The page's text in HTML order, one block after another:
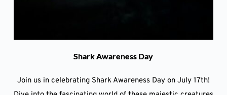
Shark Awareness Day
Join us in celebrating Shark Awareness Day on July 17th!